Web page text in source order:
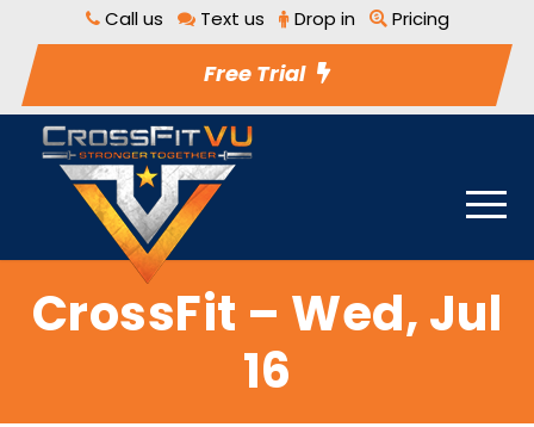
Call us Text us Drop in Pricing
Free Trial
CrossFit – Wed, Jul
16